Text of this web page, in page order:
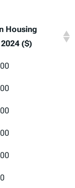
Housing
($)
Housing